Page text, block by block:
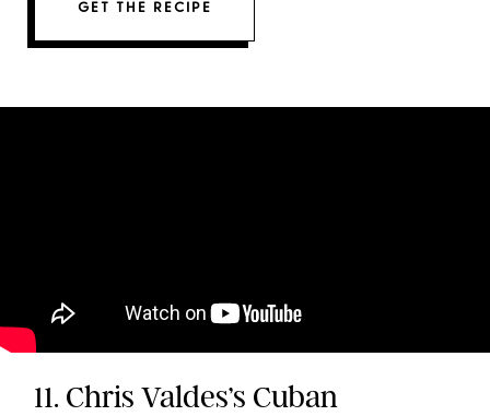
GET THE RECIPE
11. Chris Valdes’s Cuban